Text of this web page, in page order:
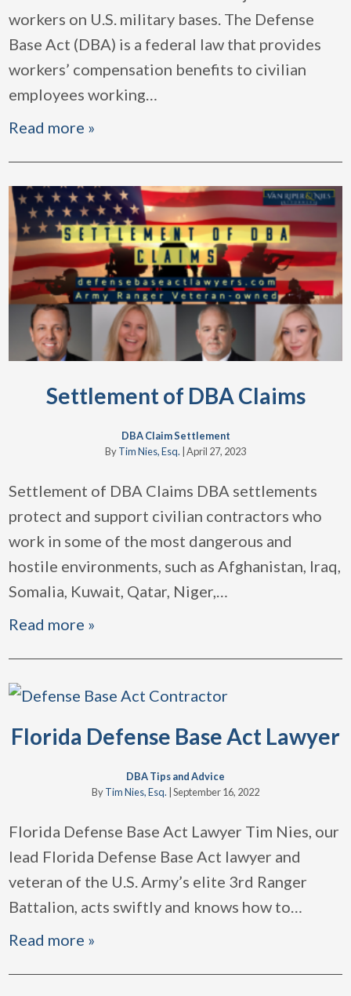
workers on U.S. military bases. The Defense
Base Act (DBA) is a federal law that provides
workers’ compensation benefits to civilian
employees working…
Read more »
Settlement of DBA Claims
DBA Claim Settlement
ByTim Nies, Esq. April 27, 2023
Settlement of DBA Claims DBA settlements
protect and support civilian contractors who
work in some of the most dangerous and
hostile environments, such as Afghanistan, Iraq,
Somalia, Kuwait, Qatar, Niger,
Read more »
Florida Defense Base Act Lawyer
DBA Tips and Advice
ByTim Nies, Esq. September 16, 2022
Florida Defense Base Act Lawyer Tim Nies, our
lead Florida Defense Base Act lawyer and
veteran of the U.S. Army’s elite 3rd Ranger
Battalion, acts swiftly and knows how to
Read more »